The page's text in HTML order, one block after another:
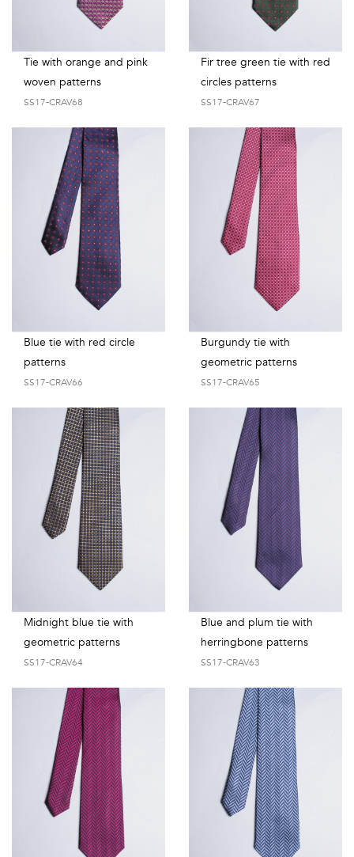
Tie with orange and pink
woven patterns
SS17-CRAV68
Fir tree green tie with red
circles patterns
SS17-CRAV67
Blue tie with red circle
patterns
SS17-CRAV66
Burgundy tie with
geometric patterns
SS17-CRAV65
Midnight blue tie with
geometric patterns
SS17-CRAV64
Blue and plum tie with
herringbone patterns
SS17-CRAV63